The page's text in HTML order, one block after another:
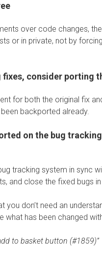
over code changes,
or in private, not by
consider porting
for both the original fix
backported already.
on the bug
tracking system in sync
and close the fixed bugs
you don’t need an
what has been changed
to basket button (#1859)”